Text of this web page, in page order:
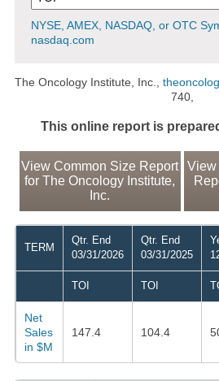
NYSE, AMEX, NASDAQ, or OTC
nasdaq.com
The Oncology Institute, Inc.,
740,
This online report is
View Common Size Report
for The Oncology Institute,
Inc.
View
TERM
Qtr. End
03/31/2026
Qtr. End
03/31/2025
TOI TOI
Net
Sales
in $M
147.4 104.4